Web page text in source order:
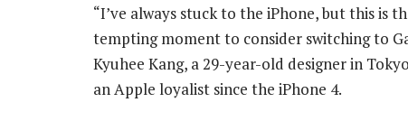
“I’ve always stuck to the iPhone, but this is
tempting moment to consider switching to
Kyuhee Kang, a 29-year-old designer in
an Apple loyalist since the iPhone 4.